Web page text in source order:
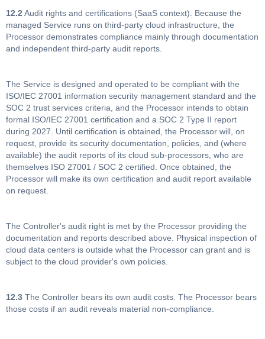
12.2 Audit rights and certifications (SaaS context). Because the
managed Service runs on third-party cloud infrastructure, the
Processor demonstrates compliance mainly through documentation
and independent third-party audit reports.
The Service is designed and operated to be compliant with the
ISO/IEC 27001 information security management standard and the
SOC 2 trust services criteria, and the Processor intends to obtain
formal ISO/IEC 27001 certification and a SOC 2 Type II report
during 2027. Until certification is obtained, the Processor will, on
request, provide its security documentation, policies, and (where
available) the audit reports of its cloud sub-processors, who are
themselves ISO 27001 / SOC 2 certified. Once obtained, the
Processor will make its own certification and audit report available
on request.
The Controller's audit right is met by the Processor providing the
documentation and reports described above. Physical inspection of
cloud data centers is outside what the Processor can grant and is
subject to the cloud provider's own policies.
12.3 The Controller bears its own audit costs. The Processor bears
those costs if an audit reveals material non-compliance.